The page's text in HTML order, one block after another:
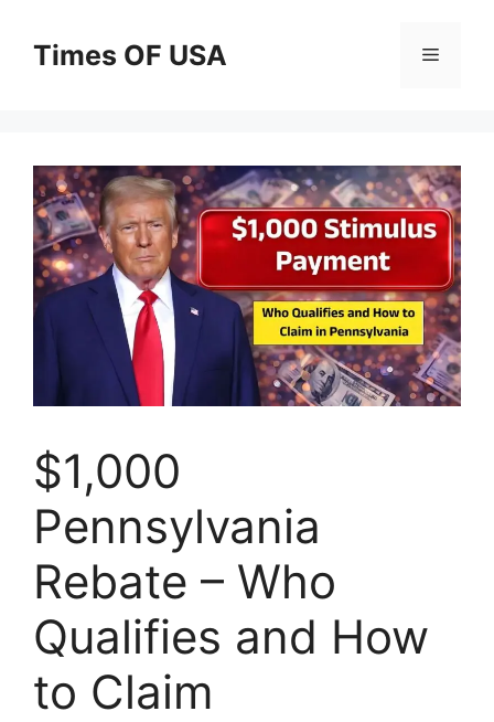
contentTimes OF USA Menu
$1,000
Pennsylvania
Rebate – Who
Qualifies and How
to Claim